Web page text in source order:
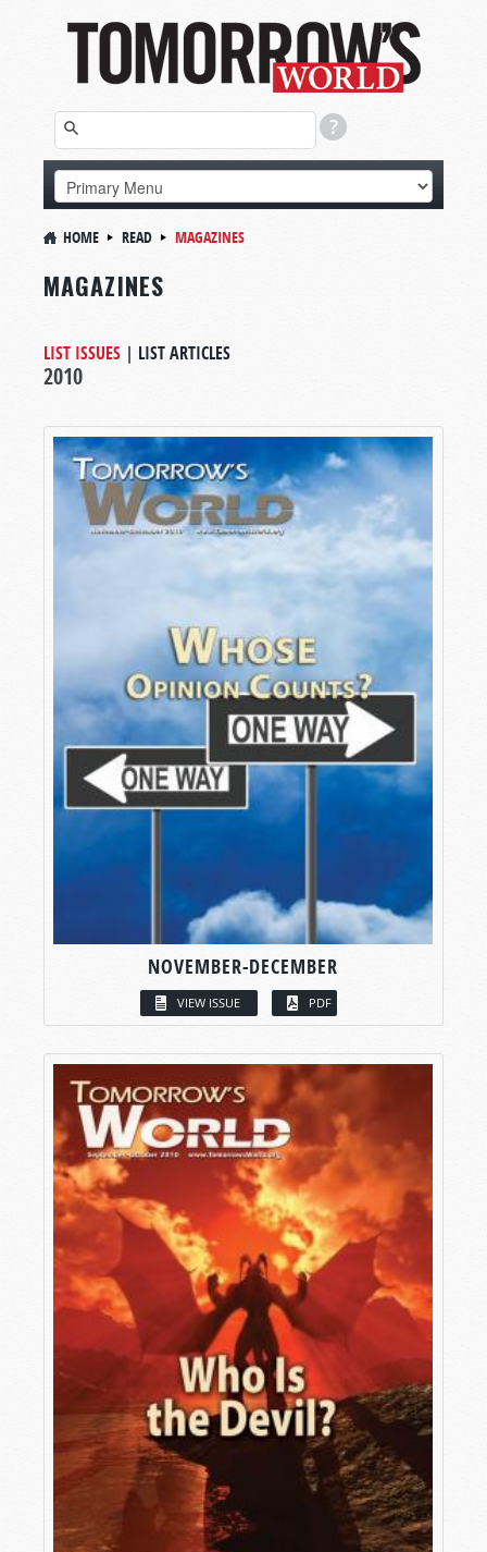
HOME READ MAGAZINES
MAGAZINES
LIST ISSUES | LIST ARTICLES
2010
NOVEMBER-DECEMBER
VIEW ISSUE PDF